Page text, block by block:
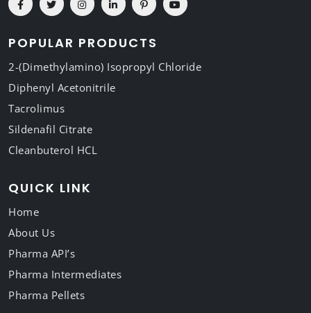
POPULAR PRODUCTS
2-(Dimethylamino) Isopropyl Chloride
Diphenyl Acetonitrile
Tacrolimus
Sildenafil Citrate
Cleanbuterol HCL
QUICK LINK
Home
About Us
Pharma API’s
Pharma Intermediates
Pharma Pellets